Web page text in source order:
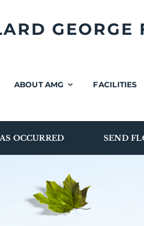
GEORGE
ABOUT AMG FACILITIES
OCCURRED SEND